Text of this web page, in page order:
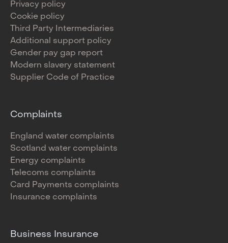
Privacy policy
Cookie policy
Third Party Intermediaries
Additional support policy
Gender pay gap report
Modern slavery statement
Supplier Code of Practice
Complaints
England water complaints
Scotland water complaints
Energy complaints
Telecoms complaints
Card Payments complaints
Insurance complaints
Business Insurance